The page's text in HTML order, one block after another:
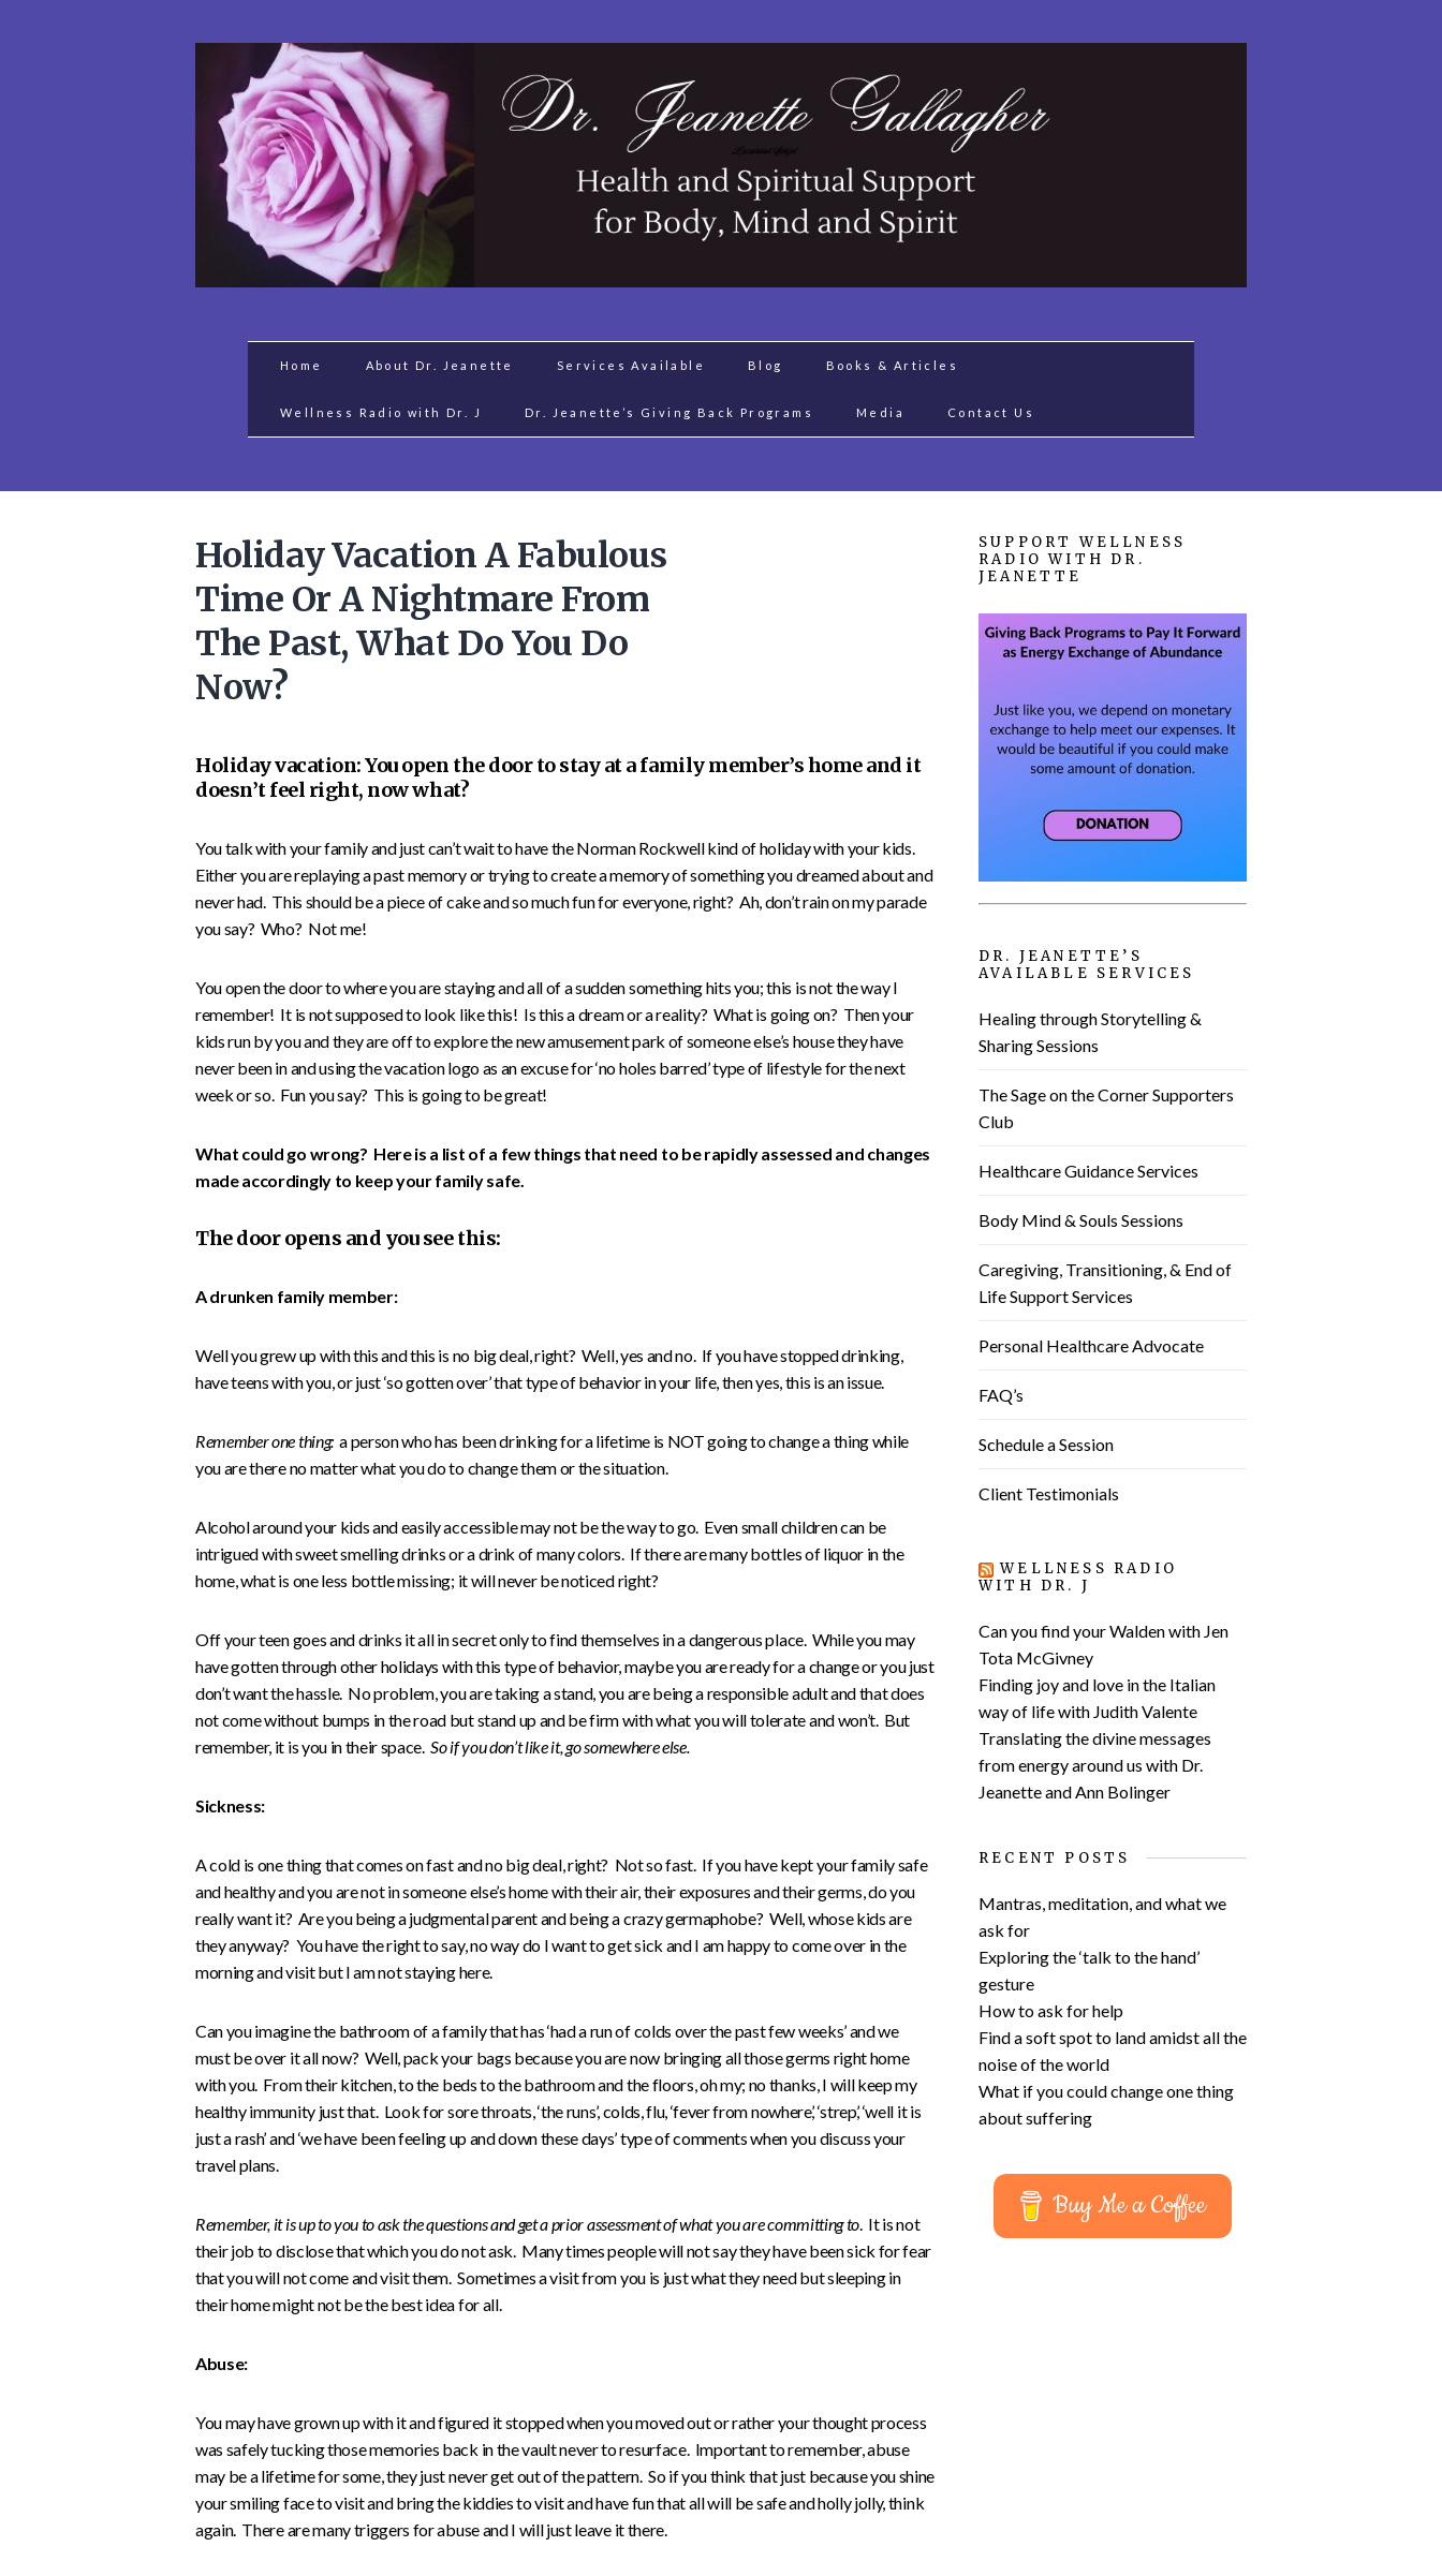
Home About Dr. Jeanette Services Available Blog Books & Articles
Wellness Radio with Dr. J Dr. Jeanette’s Giving Back Programs Media Contact Us
Holiday Vacation A Fabulous
Time Or A Nightmare From
The Past, What Do You Do
Now?
Holiday vacation: You open the door to stay at a family member’s home and it
doesn’t feel right, now what?
You talk with your family and just can’t wait to have the Norman Rockwell kind of holiday with your kids.
Either you are replaying a past memory or trying to create a memory of something you dreamed about and
never had. This should be a piece of cake and so much fun for everyone, right? Ah, don’t rain on my parade
you say? Who? Not me!
You open the door to where you are staying and all of a sudden something hits you; this is not the way I
remember! It is not supposed to look like this! Is this a dream or a reality? What is going on? Then your
kids run by you and they are off to explore the new amusement park of someone else’s house they have
never been in and using the vacation logo as an excuse for ‘no holes barred’ type of lifestyle for the next
week or so. Fun you say? This is going to be great!
What could go wrong? Here is a list of a few things that need to be rapidly assessed and changes
made accordingly to keep your family safe.
The door opens and you see this:
A drunken family member:
Well you grew up with this and this is no big deal, right? Well, yes and no. If you have stopped drinking,
have teens with you, or just ‘so gotten over’ that type of behavior in your life, then yes, this is an issue.
Remember one thing:a person who has been drinking for a lifetime is NOT going to change a thing while
you are there no matter what you do to change them or the situation.
Alcohol around your kids and easily accessible may not be the way to go. Even small children can be
intrigued with sweet smelling drinks or a drink of many colors. If there are many bottles of liquor in the
home, what is one less bottle missing; it will never be noticed right?
Off your teen goes and drinks it all in secret only to find themselves in a dangerous place. While you may
have gotten through other holidays with this type of behavior, maybe you are ready for a change or you just
don’t want the hassle. No problem, you are taking a stand, you are being a responsible adult and that does
not come without bumps in the road but stand up and be firm with what you will tolerate and won’t. But
remember, it is you in their space.So if you don’t like it, go somewhere else.
Sickness:
A cold is one thing that comes on fast and no big deal, right? Not so fast. If you have kept your family safe
and healthy and you are not in someone else’s home with their air, their exposures and their germs, do you
really want it? Are you being a judgmental parent and being a crazy germaphobe? Well, whose kids are
they anyway? You have the right to say, no way do I want to get sick and I am happy to come over in the
morning and visit but I am not staying here.
Can you imagine the bathroom of a family that has ‘had a run of colds over the past few weeks’ and we
must be over it all now? Well, pack your bags because you are now bringing all those germs right home
with you. From their kitchen, to the beds to the bathroom and the floors, oh my; no thanks, I will keep my
healthy immunity just that. Look for sore throats, ‘the runs’, colds, flu, ‘fever from nowhere’, ‘strep’, ‘well it is
just a rash’ and ‘we have been feeling up and down these days’ type of comments when you discuss your
travel plans.
Remember, it is up to you to ask the questions and get a prior assessment of what you are committing to. It is not
their job to disclose that which you do not ask. Many times people will not say they have been sick for fear
that you will not come and visit them. Sometimes a visit from you is just what they need but sleeping in
their home might not be the best idea for all.
Abuse:
You may have grown up with it and figured it stopped when you moved out or rather your thought process
was safely tucking those memories back in the vault never to resurface. Important to remember, abuse
may be a lifetime for some, they just never get out of the pattern. So if you think that just because you shine
your smiling face to visit and bring the kiddies to visit and have fun that all will be safe and holly jolly, think
again. There are many triggers for abuse and I will just leave it there.
SUPPORT WELLNESS
RADIO WITH DR.
JEANETTE
DR. JEANETTE’S
AVAILABLE SERVICES
Healing through Storytelling &
Sharing Sessions
The Sage on the Corner Supporters
Club
Healthcare Guidance Services
Body Mind & Souls Sessions
Caregiving, Transitioning, & End of
Life Support Services
Personal Healthcare Advocate
FAQ’s
Schedule a Session
Client Testimonials
WELLNESS RADIO
WITH DR. J
Can you find your Walden with Jen
Tota McGivney
Finding joy and love in the Italian
way of life with Judith Valente
Translating the divine messages
from energy around us with Dr.
Jeanette and Ann Bolinger
RECENT POSTS
Mantras, meditation, and what we
ask for
Exploring the ‘talk to the hand’
gesture
How to ask for help
Find a soft spot to land amidst all the
noise of the world
What if you could change one thing
about suffering
Buy Me a Coffee